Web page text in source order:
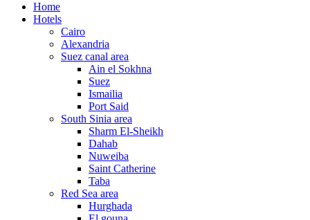
Home
Hotels
Cairo
Alexandria
Suez canal area
Ain el Sokhna
Suez
Ismailia
Port Said
South Sinia area
Sharm El-Sheikh
Dahab
Nuweiba
Saint Catherine
Taba
Red Sea area
Hurghada